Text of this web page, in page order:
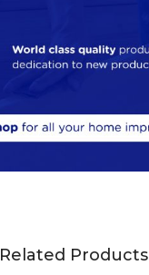
Related Products